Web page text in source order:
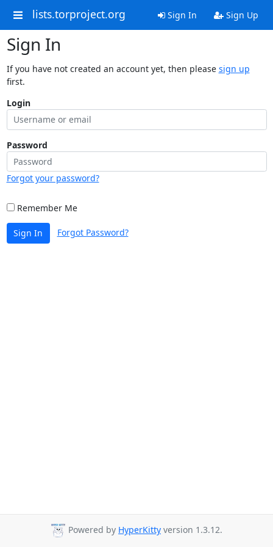
lists.torproject.org Sign In Sign Up
Sign In
If you have not created an account yet, then please sign up
first.
Login
Password
Forgot your password?
Remember Me
Sign In Forgot Password?
Powered by HyperKitty version 1.3.12.